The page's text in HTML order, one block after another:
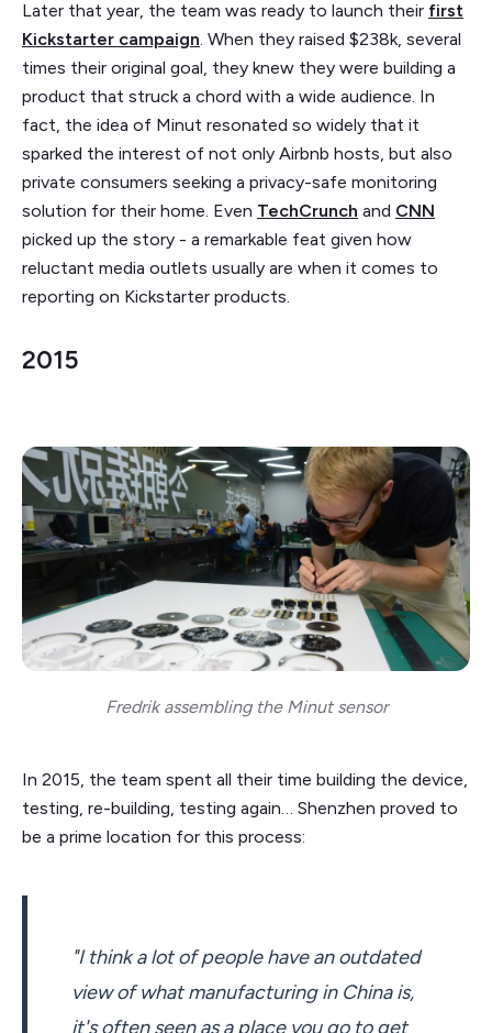
Later that year, the team was ready to launch their first
Kickstarter campaign . When they raised $238k, several
times their original goal, they knew they were building a
product that struck a chord with a wide audience. In
fact, the idea of Minut resonated so widely that it
sparked the interest of not only Airbnb hosts, but also
private consumers seeking a privacy-safe monitoring
solution for their home. Even TechCrunch and CNN
picked up the story - a remarkable feat given how
reluctant media outlets usually are when it comes to
reporting on Kickstarter products.
2015
Fredrik assembling the Minut sensor
In 2015, the team spent all their time building the device,
testing, re-building, testing again… Shenzhen proved to
be a prime location for this process:
"I think a lot of people have an outdated
view of what manufacturing in China is,
it's often seen as a place you go to get